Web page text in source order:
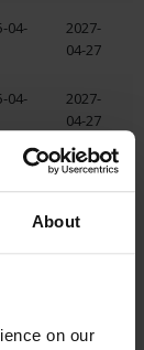
About
on our
04-
2027-
04-27
04-
2027-
04-27
04-
2027-
04-24
04-19